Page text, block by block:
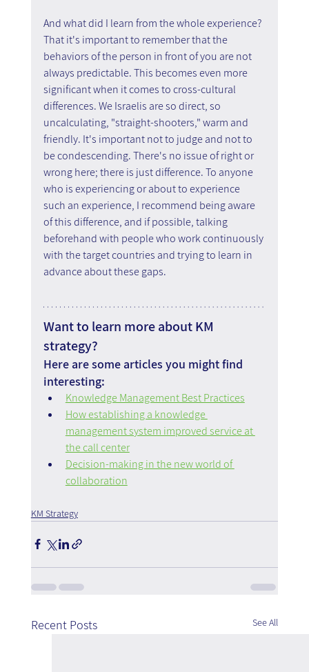
And what did I learn from the whole experience?
That it's important to remember that the
behaviors of the person in front of you are not
always predictable. This becomes even more
significant when it comes to cross-cultural
differences. We Israelis are so direct, so
uncalculating, "straight-shooters," warm and
friendly. It's important not to judge and not to
be condescending. There's no issue of right or
wrong here; there is just difference. To anyone
who is experiencing or about to experience
such an experience, I recommend being aware
of this difference, and if possible, talking
beforehand with people who work continuously
with the target countries and trying to learn in
advance about these gaps.
Want to learn more about KM
strategy?
Here are some articles you might find
interesting:
Knowledge Management Best Practices
How establishing a knowledge
management system improved service at
the call center
Decision-making in the new world of
collaboration
KM Strategy
Recent Posts See All